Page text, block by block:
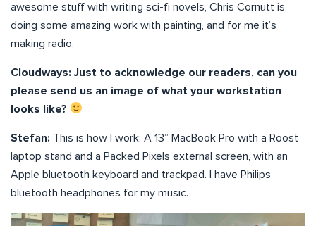
awesome stuff with writing sci-fi novels, Chris Cornutt is
doing some amazing work with painting, and for me it’s
making radio.
Cloudways: Just to acknowledge our readers, can you
please send us an image of what your workstation
looks like?
Stefan: This is how I work: A 13” MacBook Pro with a Roost
laptop stand and a Packed Pixels external screen, with an
Apple bluetooth keyboard and trackpad. I have Philips
bluetooth headphones for my music.